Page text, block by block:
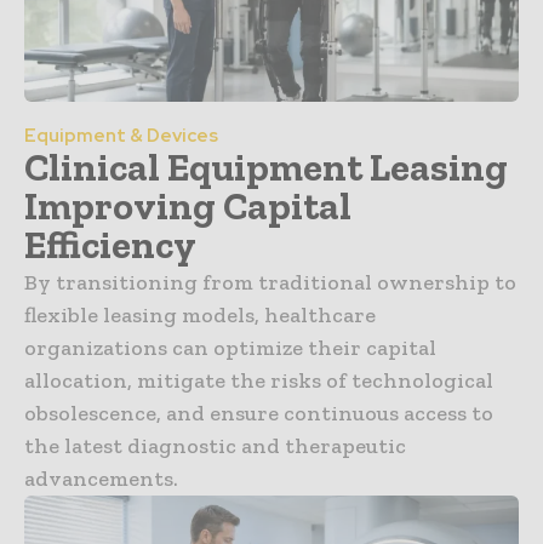
Equipment & Devices
Clinical Equipment Leasing
Improving Capital
Efficiency
By transitioning from traditional ownership to
flexible leasing models, healthcare
organizations can optimize their capital
allocation, mitigate the risks of technological
obsolescence, and ensure continuous access to
the latest diagnostic and therapeutic
advancements.